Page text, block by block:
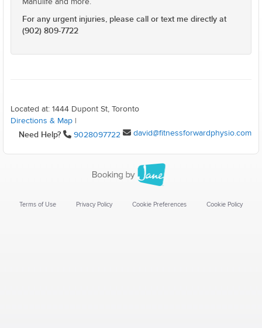
Manulife and more.
For any urgent injuries, please call or text me directly at
(902) 809-7722
Located at: 1444 Dupont St, Toronto
Directions & Map
Need Help? 9028097722 david@fitnessforwardphysio.com
Terms of Use Privacy Policy Cookie Preferences Cookie Policy